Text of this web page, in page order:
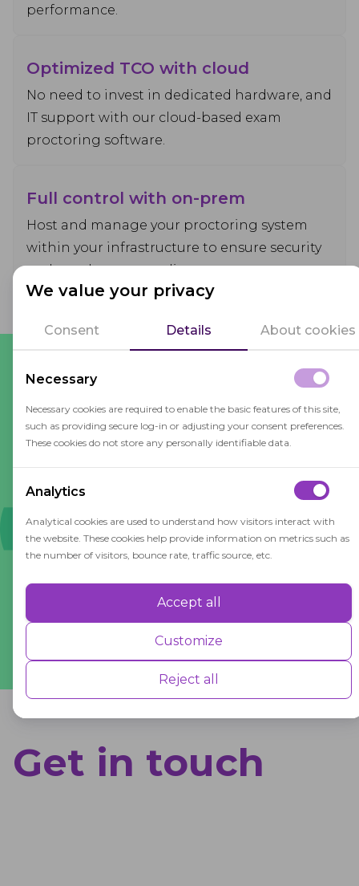
We value your privacy
Consent Details About cookies
Necessary
Necessary cookies are required to enable the basic features of this site,
such as providing secure log-in or adjusting your consent preferences.
These cookies do not store any personally identifiable data.
Analytics
Analytical cookies are used to understand how visitors interact with
the website. These cookies help provide information on metrics such as
the number of visitors, bounce rate, traffic source, etc.
Performance cookies are used to understand and analyse the key
user experience for the visitors.
Advertisement
Advertisement cookies are used to provide visitors with customised
advertisements based on the pages you visited previously and to
analyse the effectiveness of the ad campaigns.
Accept all
Customize
Reject all
performance.
Optimized TCO with cloud
No need to invest in dedicated hardware, and
IT support with our cloud-based exam
proctoring software.
Full control with on-prem
Host and manage your proctoring system
within your infrastructure to ensure security
and regulatory compliance.
What our customers say
For end users, OctoProctor provides a customer-
friendly way to check-in, that is accessible on all
main browsers. No need to download additional
that is easy to navigate. During the session, users
are subtly warned if they exceed certain limits.
Overall, it's excellent.
Sem van Geffen
Drone Class
Get in touch